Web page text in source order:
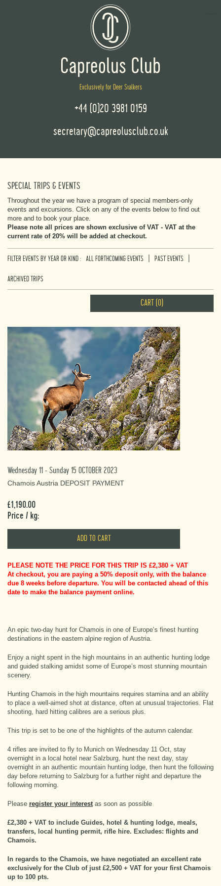
Exclusively for Deer Stalkers
+44 (0)20 3981 0159
secretary@capreolusclub.co.uk
SPECIAL TRIPS & EVENTS
Throughout the year we have a program of special members-only
events and excursions. Click on any of the events below to find out
more and to book your place.
Please note all prices are shown exclusive of VAT - VAT at the
current rate of 20% will be added at checkout.
FILTER EVENTS BY YEAR OR KIND : ALL FORTHCOMING EVENTS PAST EVENTS
ARCHIVED TRIPS
CART (0)
Wednesday 11 - Sunday 15 OCTOBER 2023
Chamois Austria DEPOSIT PAYMENT
£1,190.00
Price / kg:
PLEASE NOTE THE PRICE FOR THIS TRIP IS £2,380 + VAT
At checkout, you are paying a 50% deposit only, with the balance
due 8 weeks before departure. You will be contacted ahead of this
date to make the balance payment online.
An epic two-day hunt for Chamois in one of Europe’s finest hunting
destinations in the eastern alpine region of Austria.
Enjoy a night spent in the high mountains in an authentic hunting lodge
and guided stalking amidst some of Europe’s most stunning mountain
scenery.
Hunting Chamois in the high mountains requires stamina and an ability
to place a well-aimed shot at distance, often at unusual trajectories. Flat
shooting, hard hitting calibres are a serious plus.
This trip is set to be one of the highlights of the autumn calendar.
4 rifles are invited to fly to Munich on Wednesday 11 Oct, stay
overnight in a local hotel near Salzburg, hunt the next day, stay
overnight in an authentic mountain hunting lodge, then hunt the following
day before returning to Salzburg for a further night and departure the
following morning.
Please register your interestas soon as possible
£2,380 + VAT to include Guides, hotel & hunting lodge, meals,
transfers, local hunting permit, rifle hire. Excludes: flights and
Chamois.
In regards to the Chamois, we have negotiated an excellent rate
exclusively for the Club of just £2,500 + VAT for your first Chamois
up to 100 pts.